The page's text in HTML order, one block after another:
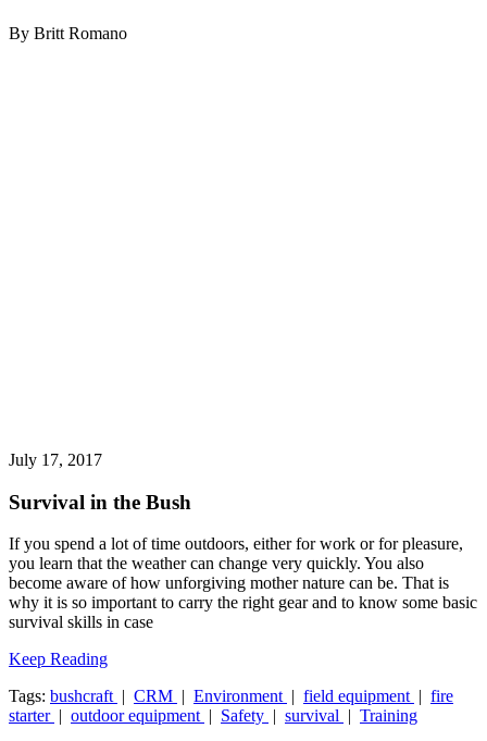
By Britt Romano
July 17, 2017
Survival in the Bush
If you spend a lot of time outdoors, either for work or for pleasure,
you learn that the weather can change very quickly. You also
become aware of how unforgiving mother nature can be. That is
why it is so important to carry the right gear and to know some basic
survival skills in case
Keep Reading
Tags: bushcraft | CRM | Environment | field equipment | fire
starter | outdoor equipment | Safety | survival | Training